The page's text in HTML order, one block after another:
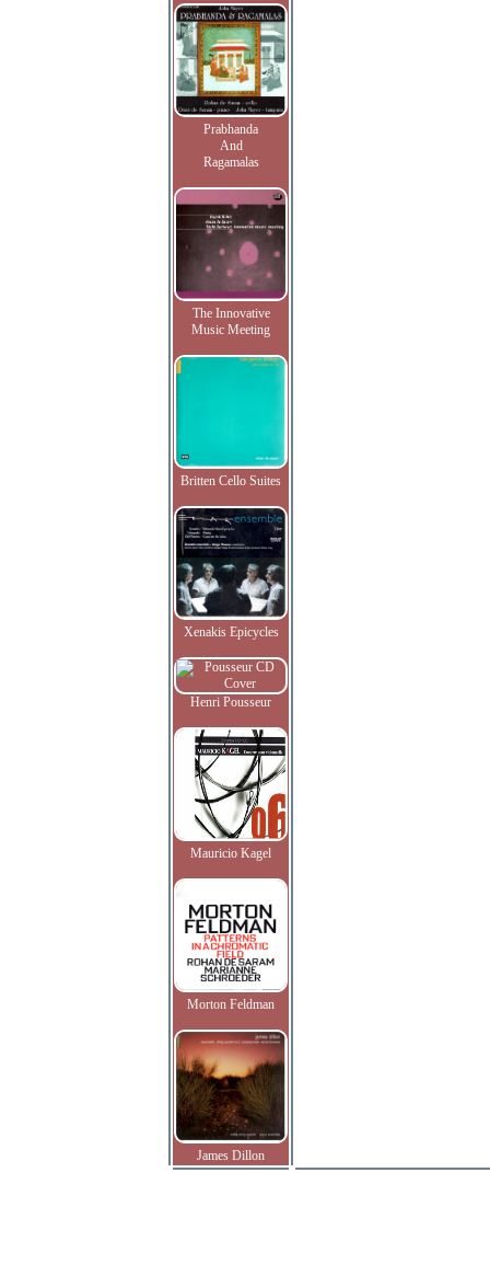
Prabhanda
And
Ragamalas
The Innovative
Music Meeting
Britten Cello Suites
Xenakis Epicycles
Henri Pousseur
Mauricio Kagel
Morton Feldman
James Dillon